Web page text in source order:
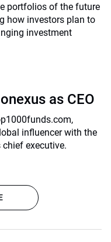
portfolios of the future
how investors plan to
investment
as CEO
influencer with the
executive.